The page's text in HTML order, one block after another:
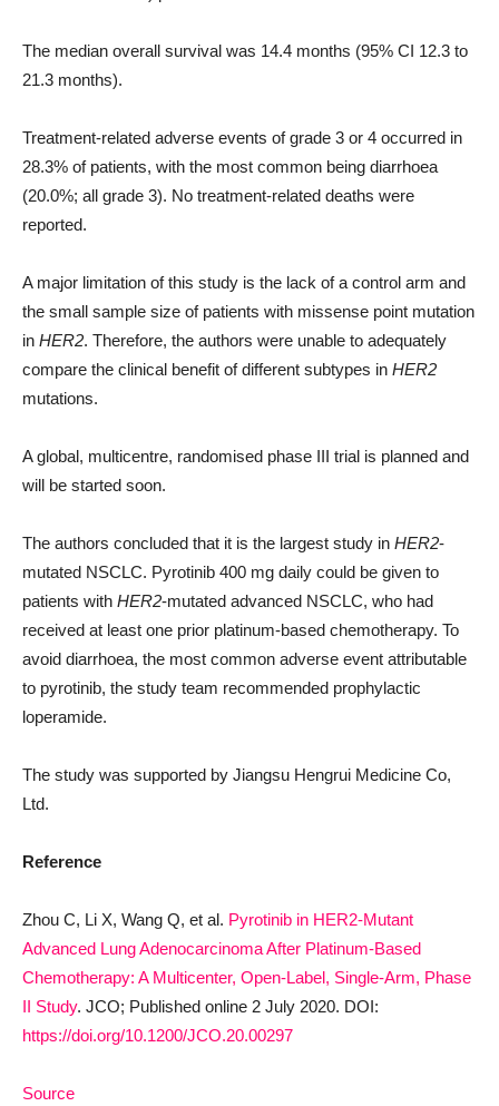
The median overall survival was 14.4 months (95% CI 12.3 to
21.3 months).
Treatment-related adverse events of grade 3 or 4 occurred in
28.3% of patients, with the most common being diarrhoea
(20.0%; all grade 3). No treatment-related deaths were
reported.
A major limitation of this study is the lack of a control arm and
the small sample size of patients with missense point mutation
in HER2. Therefore, the authors were unable to adequately
compare the clinical benefit of different subtypes in HER2
mutations.
A global, multicentre, randomised phase III trial is planned and
will be started soon.
The authors concluded that it is the largest study in HER2-
mutated NSCLC. Pyrotinib 400 mg daily could be given to
patients with HER2-mutated advanced NSCLC, who had
received at least one prior platinum-based chemotherapy. To
avoid diarrhoea, the most common adverse event attributable
to pyrotinib, the study team recommended prophylactic
loperamide.
The study was supported by Jiangsu Hengrui Medicine Co,
Ltd.
Reference
Zhou C, Li X, Wang Q, et al. Pyrotinib in HER2-Mutant
Advanced Lung Adenocarcinoma After Platinum-Based
Chemotherapy: A Multicenter, Open-Label, Single-Arm, Phase
II Study. JCO; Published online 2 July 2020. DOI:
https://doi.org/10.1200/JCO.20.00297
Source